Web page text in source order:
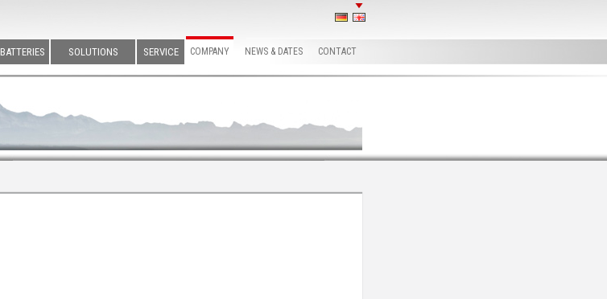
BATTERIES SOLUTIONS SERVICE COMPANY NEWS & DATES CONTACT